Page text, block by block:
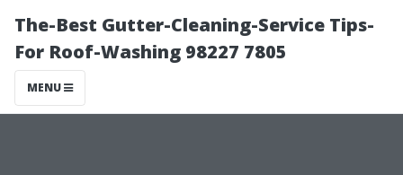
The-Best Gutter-Cleaning-Service Tips-
For Roof-Washing 98227 7805
MENU